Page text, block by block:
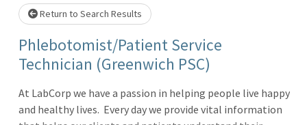
Loading... Please wait.
Return to Search Results
Phlebotomist/Patient Service
Technician (Greenwich PSC)
At LabCorp we have a passion in helping people live happy
and healthy lives. Every day we provide vital information